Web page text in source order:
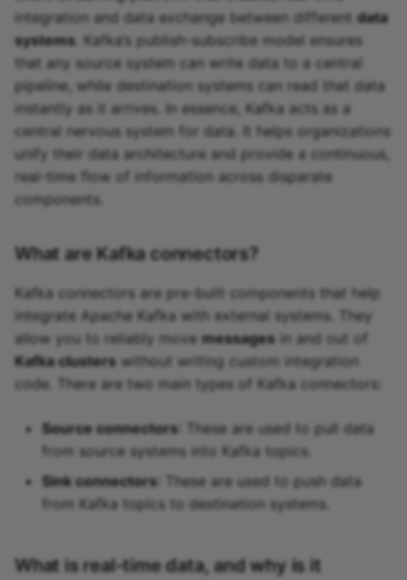
integration and data exchange between different data
systems. Kafka’s publish-subscribe model ensures
that any source system can write data to a central
pipeline, while destination systems can read that data
instantly as it arrives. In essence, Kafka acts as a
central nervous system for data. It helps organizations
unify their data architecture and provide a continuous,
real-time flow of information across disparate
components.
What are Kafka connectors?
Kafka connectors are pre-built components that help
integrate Apache Kafka with external systems. They
allow you to reliably move messages in and out of
Kafka clusters without writing custom integration
code. There are two main types of Kafka connectors:
Source connectors: These are used to pull data
from source systems into Kafka topics.
Sink connectors: These are used to push data
from Kafka topics to destination systems.
What is real-time data, and why is it